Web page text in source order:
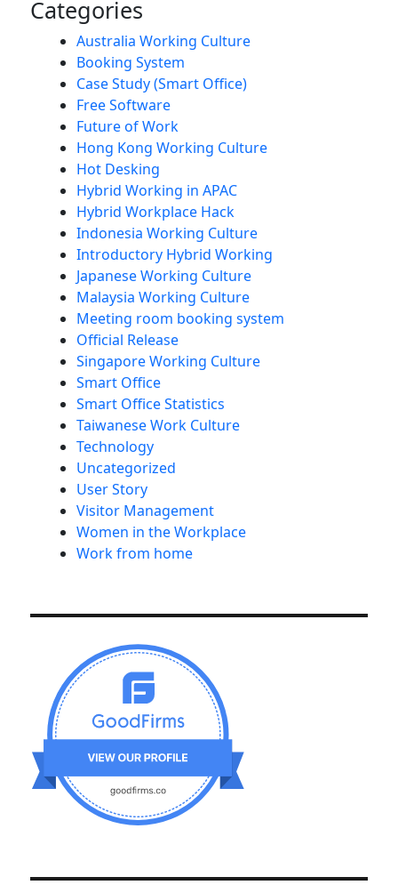
Categories
Australia Working Culture
Booking System
Case Study (Smart Office)
Free Software
Future of Work
Hong Kong Working Culture
Hot Desking
Hybrid Working in APAC
Hybrid Workplace Hack
Indonesia Working Culture
Introductory Hybrid Working
Japanese Working Culture
Malaysia Working Culture
Meeting room booking system
Official Release
Singapore Working Culture
Smart Office
Smart Office Statistics
Taiwanese Work Culture
Technology
Uncategorized
User Story
Visitor Management
Women in the Workplace
Work from home